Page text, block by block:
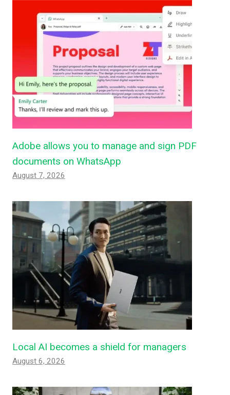
Adobe allows you to manage and sign PDF
documents on WhatsApp
August 7, 2026
Local AI becomes a shield for managers
August 6, 2026